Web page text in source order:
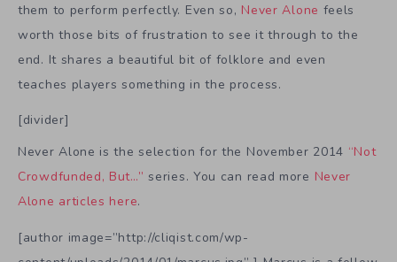
them to perform perfectly. Even so, Never Alone feels
worth those bits of frustration to see it through to the
end. It shares a beautiful bit of folklore and even
teaches players something in the process.
[divider]
Never Alone is the selection for the November 2014 “Not
Crowdfunded, But…” series. You can read more Never
Alone articles here.
[author image=”http://cliqist.com/wp-